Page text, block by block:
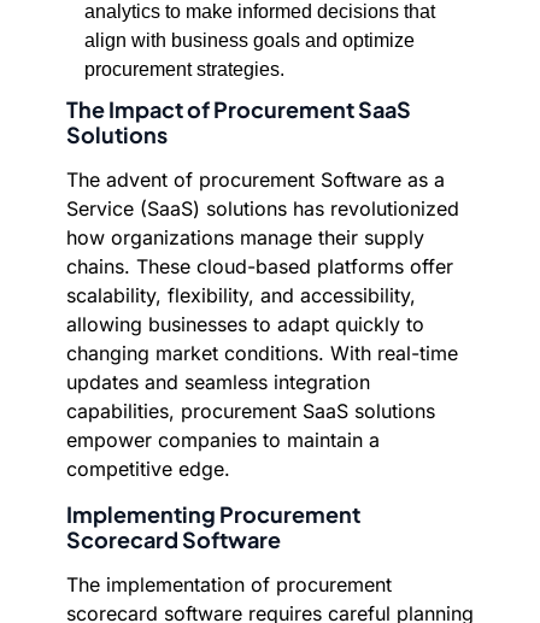
analytics to make informed decisions that
align with business goals and optimize
procurement strategies.
The Impact of Procurement SaaS
Solutions
The advent of procurement Software as a
Service (SaaS) solutions has revolutionized
how organizations manage their supply
chains. These cloud-based platforms offer
scalability, flexibility, and accessibility,
allowing businesses to adapt quickly to
changing market conditions. With real-time
updates and seamless integration
capabilities, procurement SaaS solutions
empower companies to maintain a
competitive edge.
Implementing Procurement
Scorecard Software
The implementation of procurement
scorecard software requires careful planning